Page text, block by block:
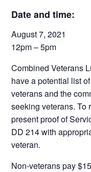
Date and time:
August 7, 2021
12pm – 5pm
Combined Veterans
have a potential list
veterans and the
seeking veterans. To
present proof of
DD 214 with
veteran.
Non-veterans pay